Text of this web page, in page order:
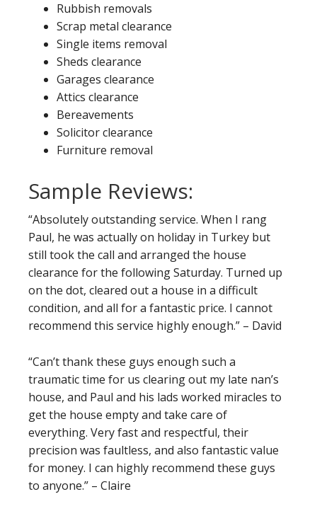
Rubbish removals
Scrap metal clearance
Single items removal
Sheds clearance
Garages clearance
Attics clearance
Bereavements
Solicitor clearance
Furniture removal
Sample Reviews:
“Absolutely outstanding service. When I rang
Paul, he was actually on holiday in Turkey but
still took the call and arranged the house
clearance for the following Saturday. Turned up
on the dot, cleared out a house in a difficult
condition, and all for a fantastic price. I cannot
recommend this service highly enough.” – David
“Can’t thank these guys enough such a
traumatic time for us clearing out my late nan’s
house, and Paul and his lads worked miracles to
get the house empty and take care of
everything. Very fast and respectful, their
precision was faultless, and also fantastic value
for money. I can highly recommend these guys
to anyone.” – Claire